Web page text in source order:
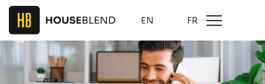
EN FR